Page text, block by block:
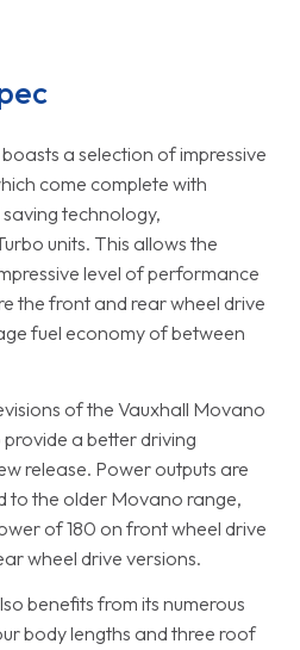
a selection of impressive
come complete with
saving technology,
units. This allows the
level of performance
the front and rear wheel drive
fuel economy of between
of the Vauxhall Movano
a better driving
release. Power outputs are
to the older Movano range,
of 180 on front wheel drive
wheel drive versions.
benefits from its numerous
body lengths and three roof